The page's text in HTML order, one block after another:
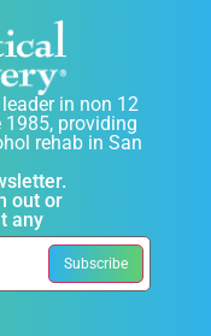
in non 12
providing
rehab in San
out or
any